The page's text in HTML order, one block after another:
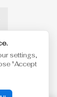
settings,
"Accept